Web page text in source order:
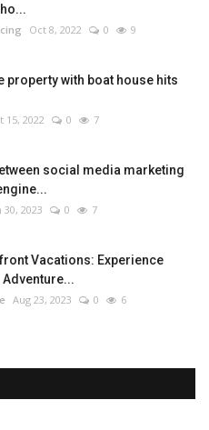
Oct 8, 2022 0 9
property with boat house hits
15, 2022 0 7
social media marketing
30, 2023 0 7
Vacations: Experience
Aug 23, 2023 0 6